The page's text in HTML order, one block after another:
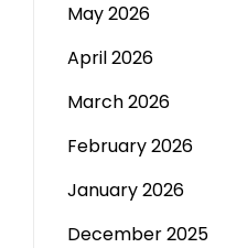
May 2026
April 2026
March 2026
February 2026
January 2026
December 2025